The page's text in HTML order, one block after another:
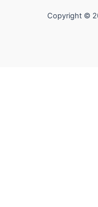
Copyright ©